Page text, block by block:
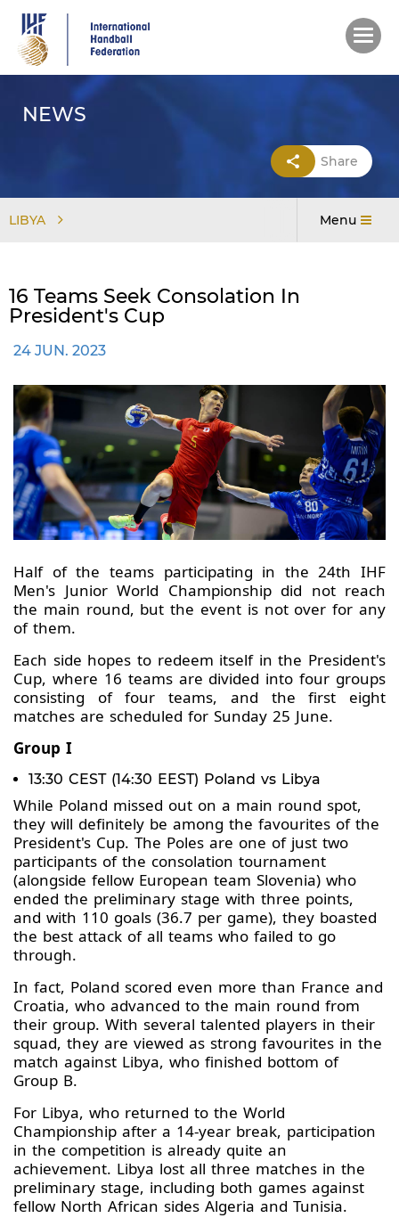
main
content
NEWS
Share
LIBYA Menu
16 Teams Seek Consolation In
President's Cup
24 JUN. 2023
Half of the teams participating in the 24th IHF
Men's Junior World Championship did not reach
the main round, but the event is not over for any
of them.
Each side hopes to redeem itself in the President's
Cup, where 16 teams are divided into four groups
consisting of four teams, and the first eight
matches are scheduled for Sunday 25 June.
Group I
13:30 CEST (14:30 EEST) Poland vs Libya
While Poland missed out on a main round spot,
they will definitely be among the favourites of the
President's Cup. The Poles are one of just two
participants of the consolation tournament
(alongside fellow European team Slovenia) who
ended the preliminary stage with three points,
and with 110 goals (36.7 per game), they boasted
the best attack of all teams who failed to go
through.
In fact, Poland scored even more than France and
Croatia, who advanced to the main round from
their group. With several talented players in their
squad, they are viewed as strong favourites in the
match against Libya, who finished bottom of
Group B.
For Libya, who returned to the World
Championship after a 14-year break, participation
in the competition is already quite an
achievement. Libya lost all three matches in the
preliminary stage, including both games against
fellow North African sides Algeria and Tunisia.